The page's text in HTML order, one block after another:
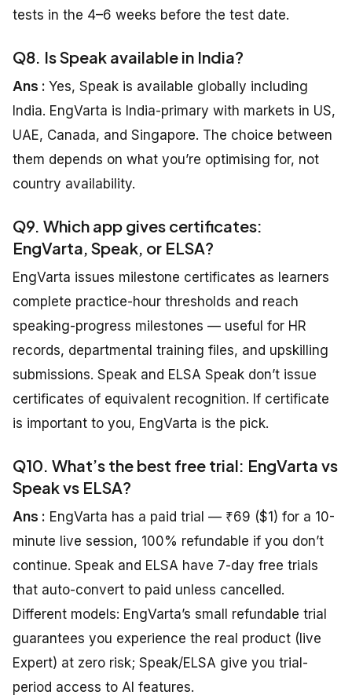
tests in the 4–6 weeks before the test date.
Q8. Is Speak available in India?
Ans : Yes, Speak is available globally including
India. EngVarta is India-primary with markets in US,
UAE, Canada, and Singapore. The choice between
them depends on what you’re optimising for, not
country availability.
Q9. Which app gives certificates:
EngVarta, Speak, or ELSA?
EngVarta issues milestone certificates as learners
complete practice-hour thresholds and reach
speaking-progress milestones — useful for HR
records, departmental training files, and upskilling
submissions. Speak and ELSA Speak don’t issue
certificates of equivalent recognition. If certificate
is important to you, EngVarta is the pick.
Q10. What’s the best free trial: EngVarta vs
Speak vs ELSA?
Ans : EngVarta has a paid trial — ₹69 ($1) for a 10-
minute live session, 100% refundable if you don’t
continue. Speak and ELSA have 7-day free trials
that auto-convert to paid unless cancelled.
Different models: EngVarta’s small refundable trial
guarantees you experience the real product (live
Expert) at zero risk; Speak/ELSA give you trial-
period access to AI features.